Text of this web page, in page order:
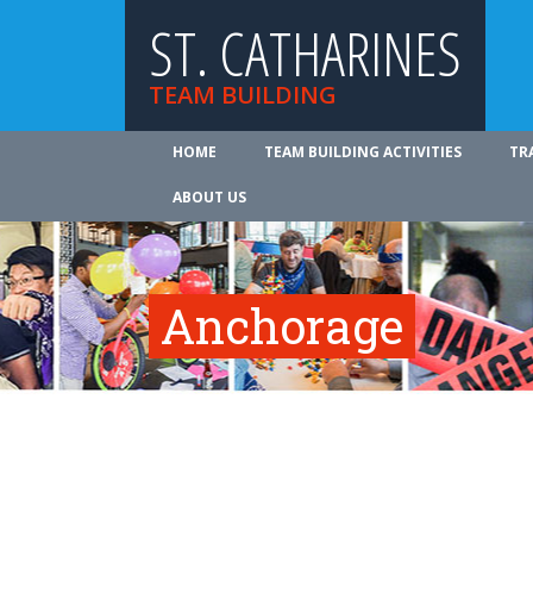
ST. CATHARINES
TEAM BUILDING
HOME TEAM BUILDING ACTIVITIES
ABOUT US
Anchorage